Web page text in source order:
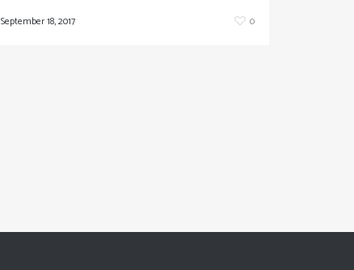
September 18, 2017 0